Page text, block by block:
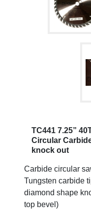
TC441 7.25”
Circular
knock out
Carbide circular
Tungsten carbide
diamond shape
top bevel)